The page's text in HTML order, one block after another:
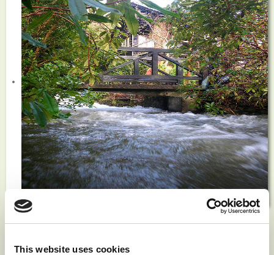
This website uses cookies
News